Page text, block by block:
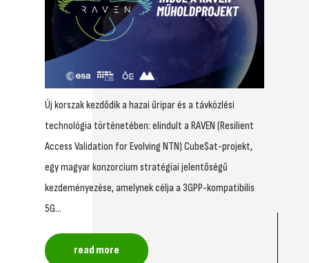
Új korszak kezdődik a hazai űripar és a távközlési
technológia történetében: elindult a RAVEN (Resilient
Access Validation for Evolving NTN) CubeSat-projekt,
egy magyar konzorcium stratégiai jelentőségű
kezdeményezése, amelynek célja a 3GPP-kompatibilis
5G...
read more